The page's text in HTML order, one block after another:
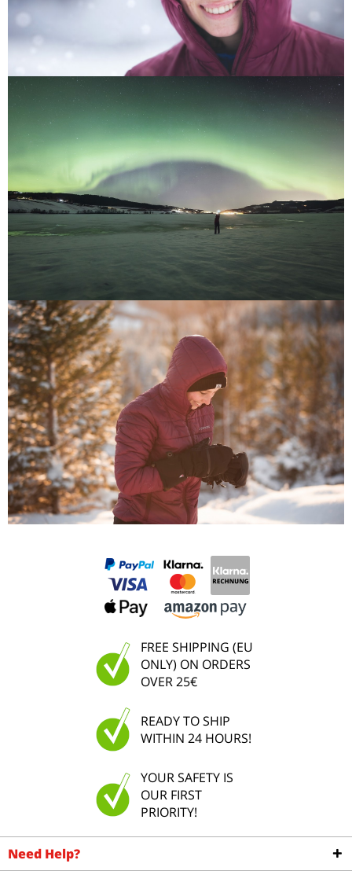
FREE SHIPPING (EU
ONLY) ON ORDERS
OVER 25€
READY TO SHIP
WITHIN 24 HOURS!
YOUR SAFETY IS
OUR FIRST
PRIORITY!
Need Help?